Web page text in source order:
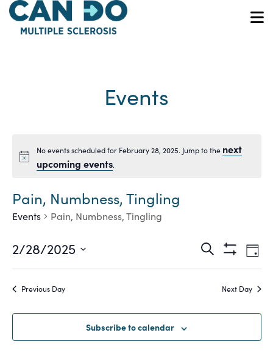
Skip
main
Events
Notice
No events scheduled for February 28, 2025. Jump to the next
upcoming events.
Pain, Numbness, Tingling
Events Pain, Numbness, Tingling
Events
Search
and
Search
Show
Filters
Day
2/28/2025
Select
Previous Day Next Day
Subscribe to calendar